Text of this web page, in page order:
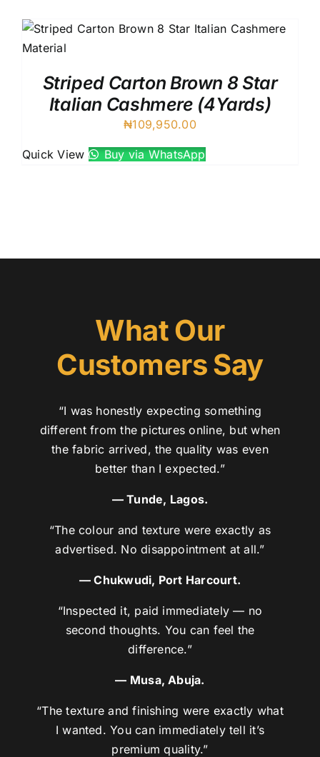
Striped Carton Brown 8 Star
Italian Cashmere (4Yards)
₦109,950.00
Quick View Buy via WhatsApp
What Our
Customers Say
“I was honestly expecting something
different from the pictures online, but when
the fabric arrived, the quality was even
better than I expected.”
— Tunde, Lagos.
“The colour and texture were exactly as
advertised. No disappointment at all.”
— Chukwudi, Port Harcourt.
“Inspected it, paid immediately — no
second thoughts. You can feel the
difference.”
— Musa, Abuja.
“The texture and finishing were exactly what
I wanted. You can immediately tell it’s
premium quality.”